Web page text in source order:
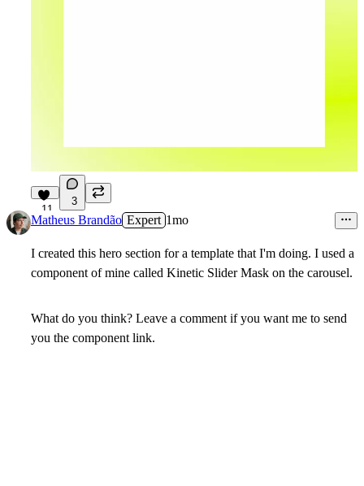
11
3
Matheus Brandão Expert 1mo
I created this hero section for a template that I'm doing. I used a
component of mine called Kinetic Slider Mask on the carousel.
What do you think? Leave a comment if you want me to send
you the component link.